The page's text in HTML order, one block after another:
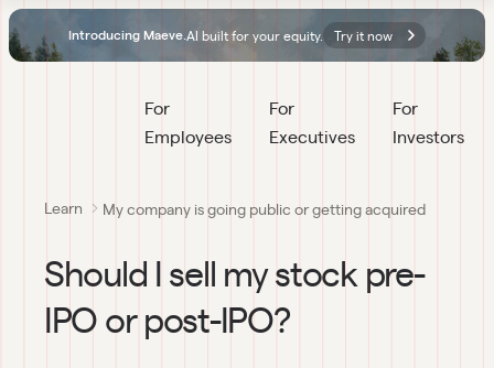
Introducing Maeve. AI built for your equity. Try it now
For
Employees
For
Executives
For
Investors
Learn My company is going public or getting acquired
Should I sell my stock pre-
IPO or post-IPO?